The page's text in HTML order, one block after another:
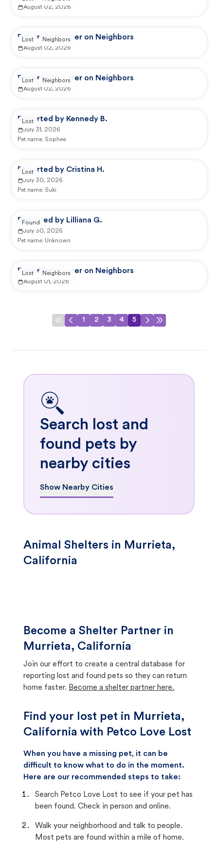
August 02, 2026
Reported by user on Neighbors
August 02, 2026
Lost Neighbors
Reported by user on Neighbors
August 02, 2026
Lost Neighbors
Reported by Kennedy B.
July 31, 2026
Pet name: Sophee
Lost
Reported by Cristina H.
July 30, 2026
Pet name: Suki
Lost
Reported by Lilliana G.
July 30, 2026
Pet name: Unknown
Found
Reported by user on Neighbors
August 01, 2026
Lost Neighbors
1 2 3 4 5
Search lost and
found pets by
nearby cities
Show Nearby Cities
Animal Shelters in Murrieta,
California
Become a Shelter Partner in
Murrieta, California
Join our effort to create a central database for
reporting lost and found pets so they can return
home faster. Become a shelter partner here.
Find your lost pet in Murrieta,
California with Petco Love Lost
When you have a missing pet, it can be
difficult to know what to do in the moment.
Here are our recommended steps to take:
Search Petco Love Lost to see if your pet has
been found. Check in person and online.
Walk your neighborhood and talk to people.
Most pets are found within a mile of home.